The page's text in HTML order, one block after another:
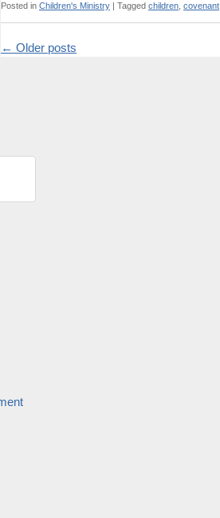
Posted in Children's Ministry | Tagged children covenant
← Older posts